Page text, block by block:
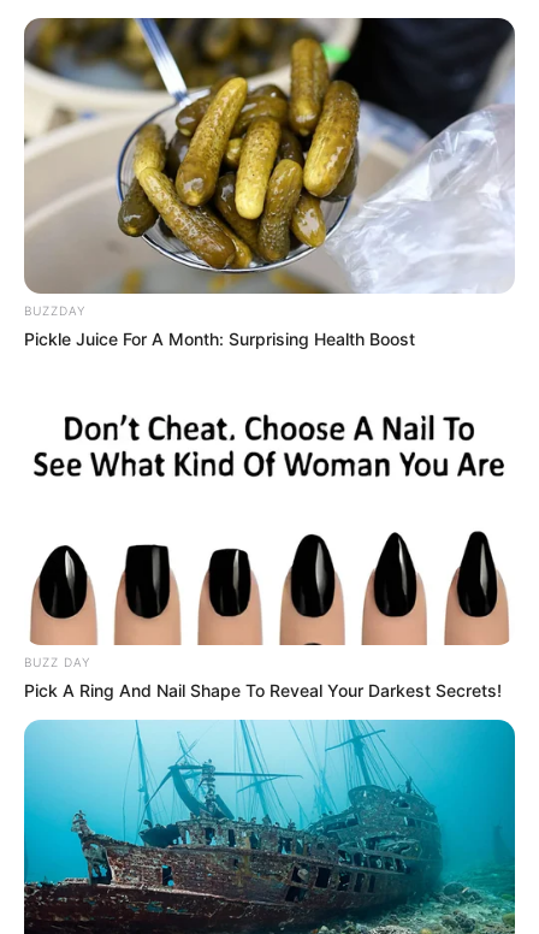
BUZZDAY
Pickle Juice For A Month: Surprising Health Boost
BUZZ DAY
Pick A Ring And Nail Shape To Reveal Your Darkest Secrets!